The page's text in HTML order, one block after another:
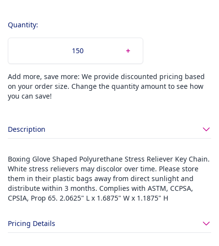
Quantity:
Add more, save more: We provide discounted pricing based
on your order size. Change the quantity amount to see how
you can save!
Description
Boxing Glove Shaped Polyurethane Stress Reliever Key Chain.
White stress relievers may discolor over time. Please store
them in their plastic bags away from direct sunlight and
distribute within 3 months. Complies with ASTM, CCPSA,
CPSIA, Prop 65. 2.0625" L x 1.6875" W x 1.1875" H
Pricing Details